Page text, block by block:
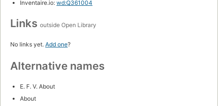
Inventaire.io: wd:Q361004
Links outside Open Library
No links yet. Add one?
Alternative names
E. F. V. About
About